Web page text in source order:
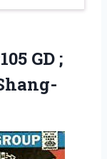
GD ;